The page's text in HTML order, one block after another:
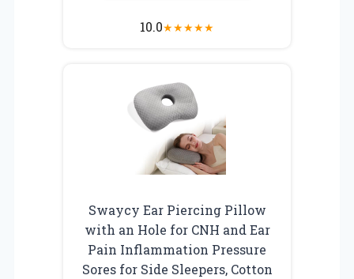
10.0★★★★★
Swaycy Ear Piercing Pillow
with an Hole for CNH and Ear
Pain Inflammation Pressure
Sores for Side Sleepers, Cotton